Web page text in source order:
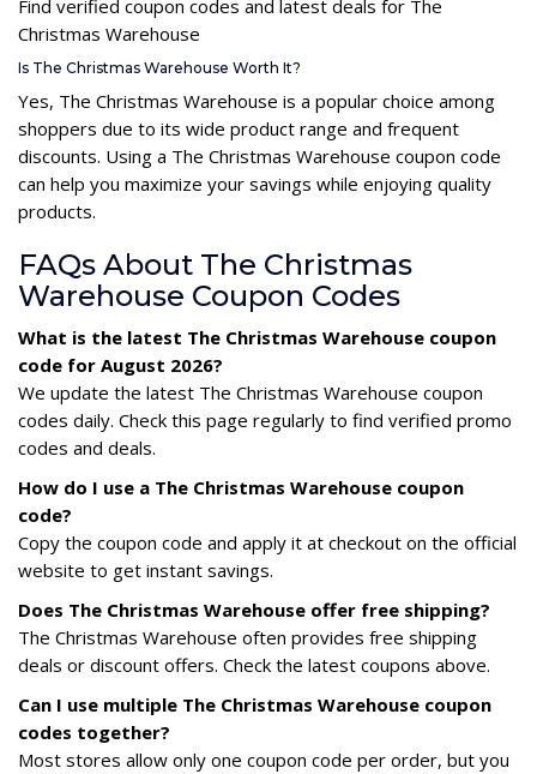
Find verified coupon codes and latest deals for The
Christmas Warehouse
Is The Christmas Warehouse Worth It?
Yes, The Christmas Warehouse is a popular choice among
shoppers due to its wide product range and frequent
discounts. Using a The Christmas Warehouse coupon code
can help you maximize your savings while enjoying quality
products.
FAQs About The Christmas
Warehouse Coupon Codes
What is the latest The Christmas Warehouse coupon
code for August 2026?
We update the latest The Christmas Warehouse coupon
codes daily. Check this page regularly to find verified promo
codes and deals.
How do I use a The Christmas Warehouse coupon
code?
Copy the coupon code and apply it at checkout on the official
website to get instant savings.
Does The Christmas Warehouse offer free shipping?
The Christmas Warehouse often provides free shipping
deals or discount offers. Check the latest coupons above.
Can I use multiple The Christmas Warehouse coupon
codes together?
Most stores allow only one coupon code per order, but you